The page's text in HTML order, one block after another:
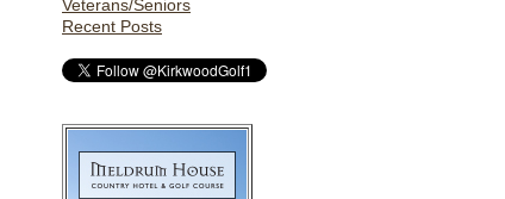
Veterans/Seniors
Recent Posts